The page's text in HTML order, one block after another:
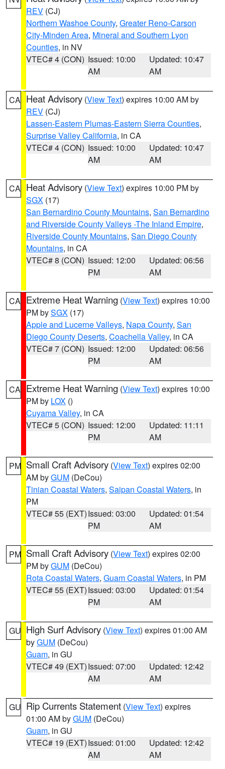
REV (CJ)
Northern Washoe County, Greater Reno-Carson
City-Minden Area, Mineral and Southern Lyon
Counties, in NV
VTEC# 4 (CON) Issued: 10:00
AM
Updated: 10:47
AM
CA Heat Advisory (View Text) expires 10:00 AM by
REV (CJ)
Lassen-Eastern Plumas-Eastern Sierra Counties,
Surprise Valley California, in CA
VTEC# 4 (CON) Issued: 10:00
AM
Updated: 10:47
AM
CA Heat Advisory (View Text) expires 10:00 PM by
SGX (17)
San Bernardino County Mountains, San Bernardino
and Riverside County Valleys -The Inland Empire,
Riverside County Mountains, San Diego County
Mountains, in CA
VTEC# 8 (CON) Issued: 12:00
PM
Updated: 06:56
AM
CA Extreme Heat Warning (View Text) expires 10:00
PM bySGX (17)
Apple and Lucerne Valleys, Napa County, San
Diego County Deserts, Coachella Valley, in CA
VTEC# 7 (CON) Issued: 12:00
PM
Updated: 06:56
AM
CA Extreme Heat Warning (View Text) expires 10:00
PM by LOX ()
Cuyama Valley, in CA
VTEC# 5 (CON) Issued: 12:00
PM
Updated: 11:11
AM
PM Small Craft Advisory (View Text) expires 02:00
AM byGUM (DeCou)
Tinian Coastal Waters, Saipan Coastal Waters, in
PM
VTEC# 55 (EXT)Issued: 03:00
PM
Updated: 01:54
AM
PM Small Craft Advisory (View Text) expires 02:00
PM byGUM (DeCou)
Rota Coastal Waters, Guam Coastal Waters, in PM
VTEC# 55 (EXT)Issued: 03:00
PM
Updated: 01:54
AM
GU High Surf Advisory (View Text) expires 01:00 AM
byGUM (DeCou)
Guam, in GU
VTEC# 49 (EXT)Issued: 07:00
AM
Updated: 12:42
AM
GU Rip Currents Statement (View Text) expires
01:00 AM byGUM (DeCou)
Guam, in GU
VTEC# 19 (EXT)Issued: 01:00
AM
Updated: 12:42
AM